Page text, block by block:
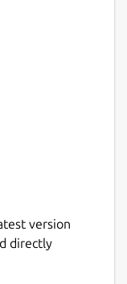
version
directly